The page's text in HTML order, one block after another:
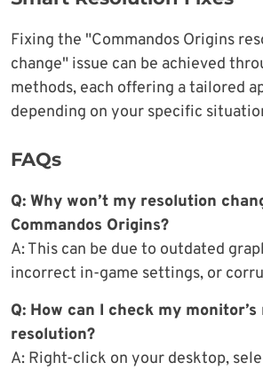
Fixing the "Commandos Origins
change" issue can be achieved
methods, each offering a tailored
depending on your specific
FAQs
Q: Why won’t my resolution
Commandos Origins?
A: This can be due to outdated
incorrect in-game settings, or
Q: How can I check my
resolution?
A: Right-click on your desktop,